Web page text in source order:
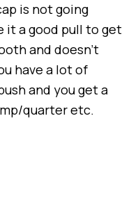
is not going
it a good pull to get
and doesn’t
have a lot of
and you get a
quarter etc.